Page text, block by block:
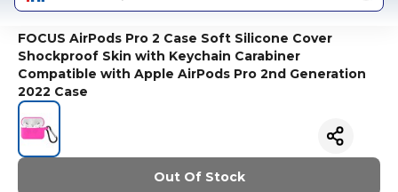
FOCUS AirPods Pro 2 Case Soft Silicone Cover
Shockproof Skin with Keychain Carabiner
Compatible with Apple AirPods Pro 2nd Generation
2022 Case
Out Of Stock